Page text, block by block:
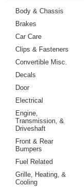
Body & Chassis
Brakes
Car Care
Clips & Fasteners
Convertible Misc.
Decals
Door
Electrical
Engine,
Transmission, &
Driveshaft
Front & Rear
Bumpers
Fuel Related
Grille, Heating, &
Cooling